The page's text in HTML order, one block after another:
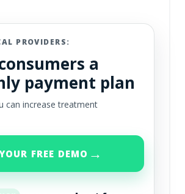
PROVIDERS:
a
payment plan
can increase treatment
FREE DEMO →